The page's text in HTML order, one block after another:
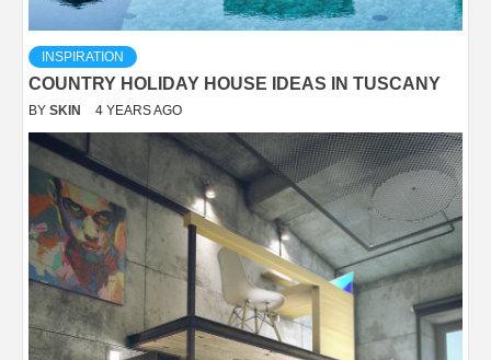
INSPIRATION
COUNTRY HOLIDAY HOUSE IDEAS IN TUSCANY
BY SKIN 4 YEARS AGO